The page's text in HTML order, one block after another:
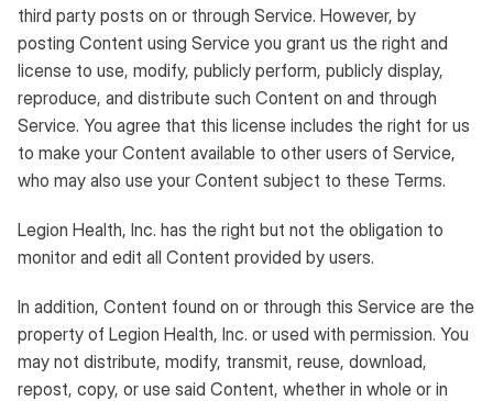
third party posts on or through Service. However, by
posting Content using Service you grant us the right and
license to use, modify, publicly perform, publicly display,
reproduce, and distribute such Content on and through
Service. You agree that this license includes the right for us
to make your Content available to other users of Service,
who may also use your Content subject to these Terms.
Legion Health, Inc. has the right but not the obligation to
monitor and edit all Content provided by users.
In addition, Content found on or through this Service are the
property of Legion Health, Inc. or used with permission. You
may not distribute, modify, transmit, reuse, download,
repost, copy, or use said Content, whether in whole or in